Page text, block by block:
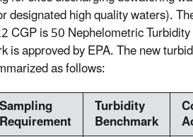
designated high quality waters).
CGP is 50 Nephelometric
is approved by EPA. The new
as follows:
Sampling
Requirement
Turbidity
Benchmark